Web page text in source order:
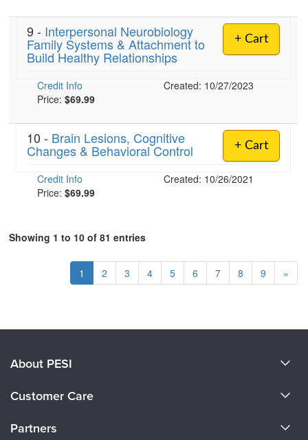
+ Cart
9 - Interpersonal Neurobiology
Family Systems & Attachment to
Build Healthy Relationships
Credit Info
Created: 10/27/2023
Price: $69.99
+ Cart
10 - Brain Lesions, Cognitive
Changes & Behavioral Control
Credit Info
Created: 10/26/2021
Price: $69.99
Showing 1 to 10 of 81 entries
1 2 3 4 5 6 7 8 9 »
About PESI
Customer Care
Partners